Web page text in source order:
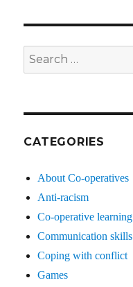
Search
for:
CATEGORIES
About Co-operatives
Anti-racism
Co-operative learning
Communication skills
Coping with conflict
Games